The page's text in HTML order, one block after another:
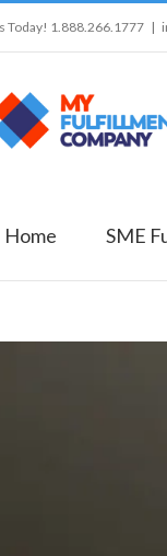
Today! 1.888.266.1777 |
Home SME